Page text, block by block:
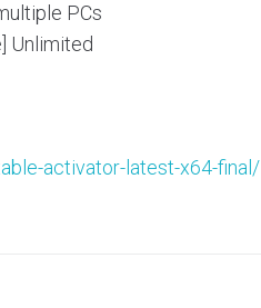
PCs
Unlimited
activator-latest-x64-final/